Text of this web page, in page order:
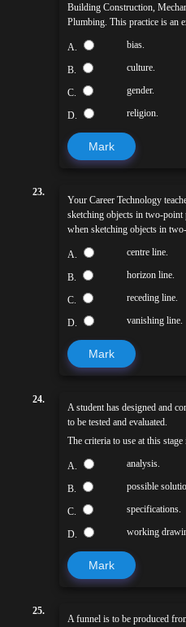
Building Construction,
Plumbing. This practice is an
A. bias.
B. culture.
C. gender.
D. religion.
Mark
23.
Your Career Technology
sketching objects in two-
when sketching objects in
A. centre line.
B. horizon line.
C. receding line.
D. vanishing line.
Mark
24.
A student has designed and
to be tested and evaluated.
The criteria to use at this stage
A. analysis.
B. possible
C. specifications.
D. working
Mark
25.
A funnel is to be produced